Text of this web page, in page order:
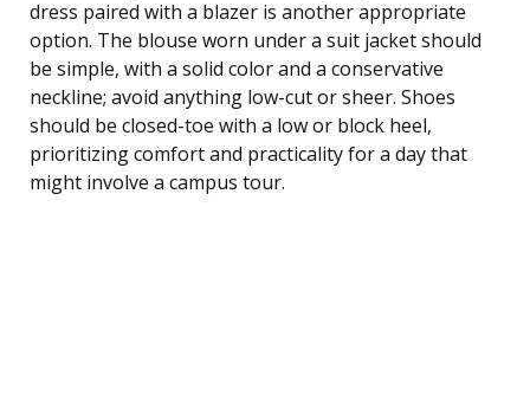
dress paired with a blazer is another appropriate
option. The blouse worn under a suit jacket should
be simple, with a solid color and a conservative
neckline; avoid anything low-cut or sheer. Shoes
should be closed-toe with a low or block heel,
prioritizing comfort and practicality for a day that
might involve a campus tour.